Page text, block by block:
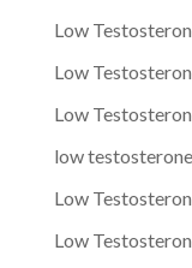
Low
Low
Low
low
Low
Low